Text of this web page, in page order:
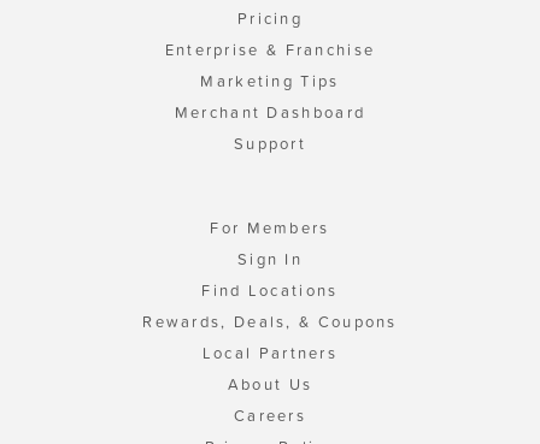
Pricing
Enterprise & Franchise
Marketing Tips
Merchant Dashboard
Support
For Members
Sign In
Find Locations
Rewards, Deals, & Coupons
Local Partners
About Us
Careers